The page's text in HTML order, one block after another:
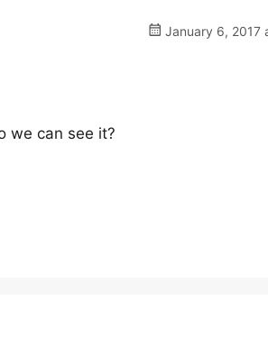
January 6, 2017
we can see it?